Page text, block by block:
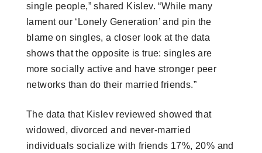
single people,” shared Kislev. “While many
lament our ‘Lonely Generation’ and pin the
blame on singles, a closer look at the data
shows that the opposite is true: singles are
more socially active and have stronger peer
networks than do their married friends.”
The data that Kislev reviewed showed that
widowed, divorced and never-married
individuals socialize with friends 17%, 20% and